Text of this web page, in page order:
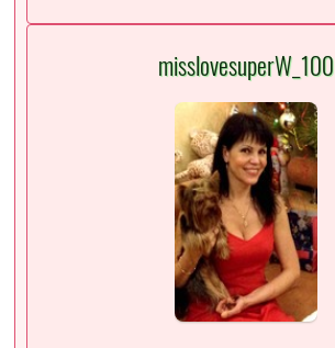
misslovesuperW_100